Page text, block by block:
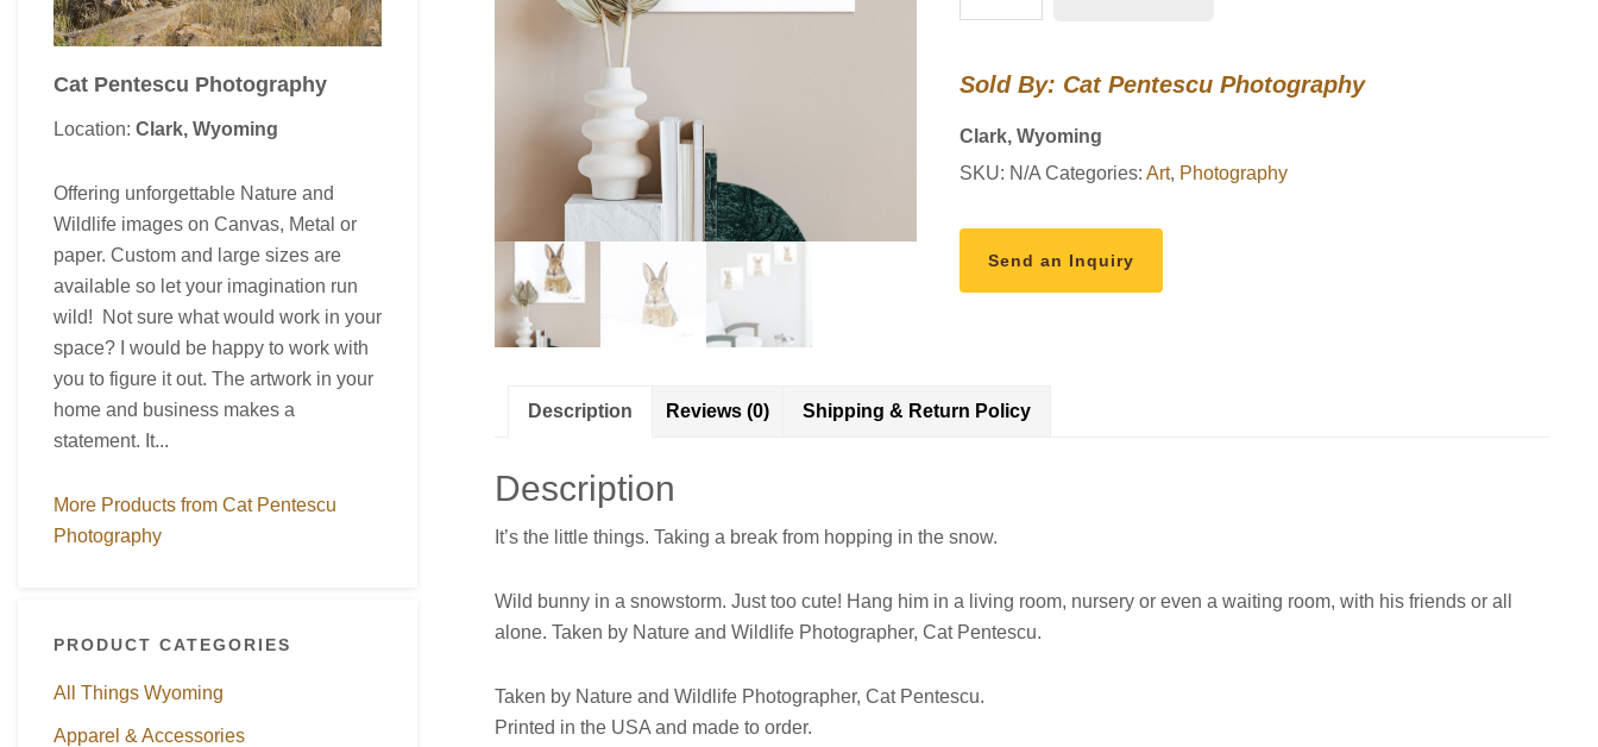
Cat Pentescu Photography
Location: Clark, Wyoming
Offering unforgettable Nature and
Wildlife images on Canvas, Metal or
paper. Custom and large sizes are
available so let your imagination run
wild! Not sure what would work in your
space? I would be happy to work with
you to figure it out. The artwork in your
home and business makes a
statement. It...
More Products from Cat Pentescu
Photography
PRODUCT CATEGORIES
All Things Wyoming
Apparel & Accessories
Sold By: Cat Pentescu Photography
Clark, Wyoming
SKU: N/A Categories: Art, Photography
Send an Inquiry
Description Reviews (0) Shipping & Return Policy
Description
It’s the little things. Taking a break from hopping in the snow.
Wild bunny in a snowstorm. Just too cute! Hang him in a living room, nursery or even a waiting room, with his friends or all
alone. Taken by Nature and Wildlife Photographer, Cat Pentescu.
Taken by Nature and Wildlife Photographer, Cat Pentescu.
Printed in the USA and made to order.